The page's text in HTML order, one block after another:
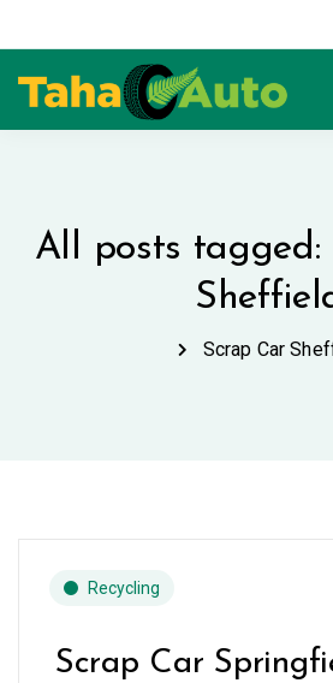
All posts tagged:
Scrap Car
Recycling
Scrap Car